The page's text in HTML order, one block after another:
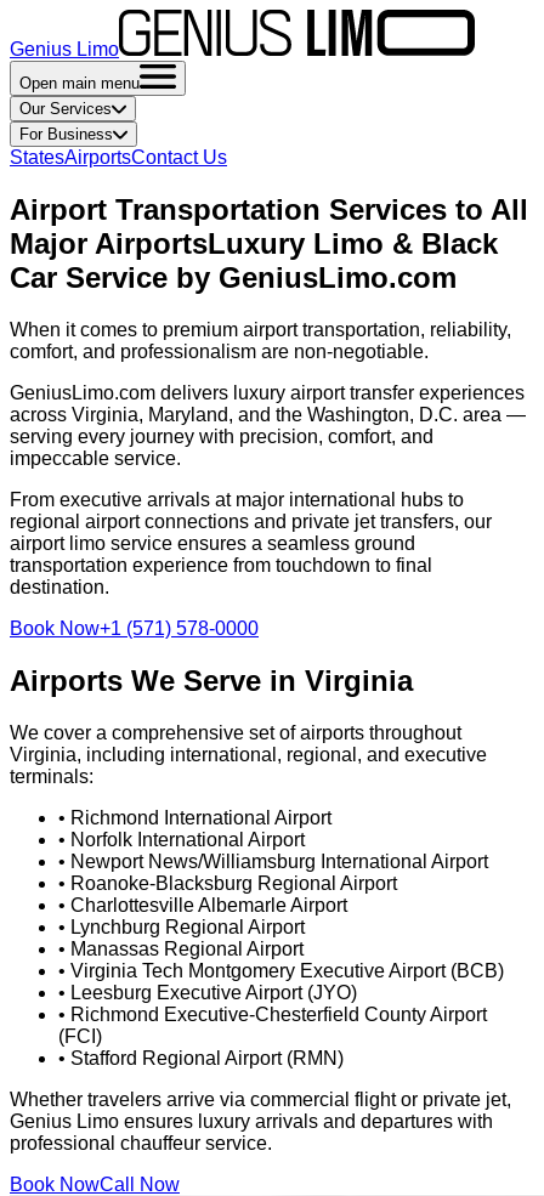
Genius Limo
Open main menu
Our Services
For Business
StatesAirportsContact Us
Airport Transportation Services to All
Major AirportsLuxury Limo & Black
Car Service by GeniusLimo.com
When it comes to premium airport transportation, reliability,
comfort, and professionalism are non-negotiable.
GeniusLimo.com delivers luxury airport transfer experiences
across Virginia, Maryland, and the Washington, D.C. area —
serving every journey with precision, comfort, and
impeccable service.
From executive arrivals at major international hubs to
regional airport connections and private jet transfers, our
airport limo service ensures a seamless ground
transportation experience from touchdown to final
destination.
Book Now+1 (571) 578-0000
Airports We Serve in Virginia
We cover a comprehensive set of airports throughout
Virginia, including international, regional, and executive
terminals:
• Richmond International Airport
• Norfolk International Airport
• Newport News/Williamsburg International Airport
• Roanoke-Blacksburg Regional Airport
• Charlottesville Albemarle Airport
• Lynchburg Regional Airport
• Manassas Regional Airport
• Virginia Tech Montgomery Executive Airport (BCB)
• Leesburg Executive Airport (JYO)
• Richmond Executive-Chesterfield County Airport
(FCI)
• Stafford Regional Airport (RMN)
Whether travelers arrive via commercial flight or private jet,
Genius Limo ensures luxury arrivals and departures with
professional chauffeur service.
Book NowCall Now